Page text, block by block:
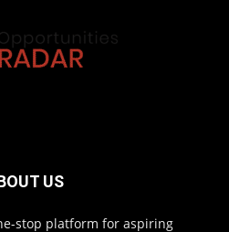
US
stop platform for aspiring